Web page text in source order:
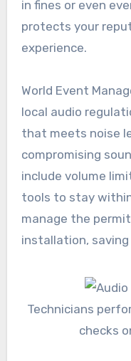
in fines or even
protects your
experience.
World Event
local audio
that meets noise
compromising
include volume
tools to stay
manage the
installation,
Technicians
checks